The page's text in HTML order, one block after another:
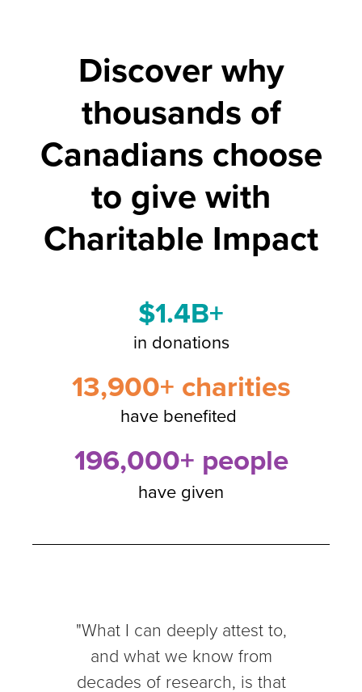
Discover why
thousands of
Canadians choose
to give with
Charitable Impact
$1.4B+
in donations
13,900+ charities
have benefited
196,000+ people
have given
"What I can deeply attest to,
and what we know from
decades of research, is that